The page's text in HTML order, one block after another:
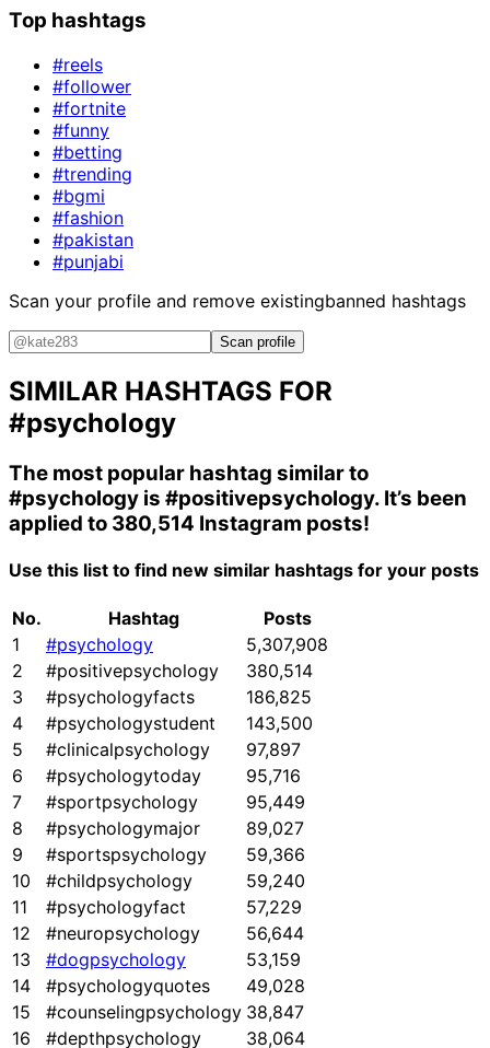
Top hashtags
#reels
#follower
#fortnite
#funny
#betting
#trending
#bgmi
#fashion
#pakistan
#punjabi
Scan your profile and remove existingbanned hashtags
Scan profile
SIMILAR HASHTAGS FOR
#psychology
The most popular hashtag similar to
#psychology is #positivepsychology. It’s been
applied to 380,514 Instagram posts!
Use this list to find new similar hashtags for your posts
No. Hashtag
Posts
1
#psychology
5,307,908
2
#positivepsychology
380,514
3
#psychologyfacts
186,825
4
#psychologystudent
143,500
5
#clinicalpsychology
97,897
6
#psychologytoday
95,716
7
#sportpsychology
95,449
8
#psychologymajor
89,027
9
#sportspsychology
59,366
10
#childpsychology
59,240
11
#psychologyfact
57,229
12
#neuropsychology
56,644
13
#dogpsychology
53,159
14
#psychologyquotes
49,028
15
#counselingpsychology 38,847
16
#depthpsychology
38,064